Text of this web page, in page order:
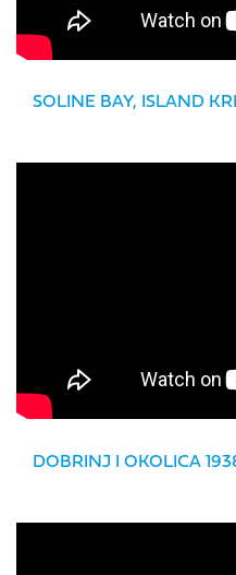
SOLINE BAY, ISLAND
DOBRINJ I OKOLICA